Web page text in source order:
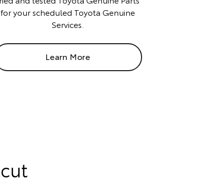
for your scheduled Toyota Genuine
Services.
Learn More